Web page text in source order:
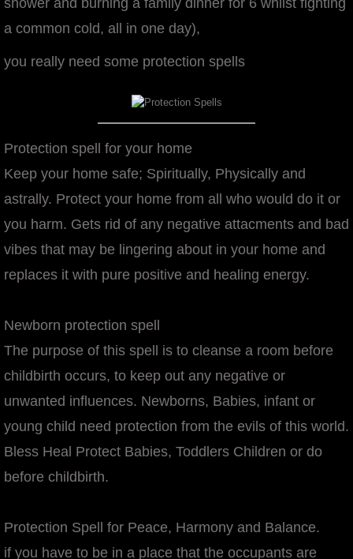
shower and burning a family dinner for 6 whilst fighting
a common cold, all in one day),
you really need some protection spells
Protection spell for your home
Keep your home safe; Spiritually, Physically and
astrally. Protect your home from all who would do it or
you harm. Gets rid of any negative attacments and bad
vibes that may be lingering about in your home and
replaces it with pure positive and healing energy.
Newborn protection spell
The purpose of this spell is to cleanse a room before
childbirth occurs, to keep out any negative or
unwanted influences. Newborns, Babies, infant or
young child need protection from the evils of this world.
Bless Heal Protect Babies, Toddlers Children or do
before childbirth.
Protection Spell for Peace, Harmony and Balance.
if you have to be in a place that the occupants are